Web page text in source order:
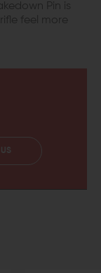
Pin is
feel more